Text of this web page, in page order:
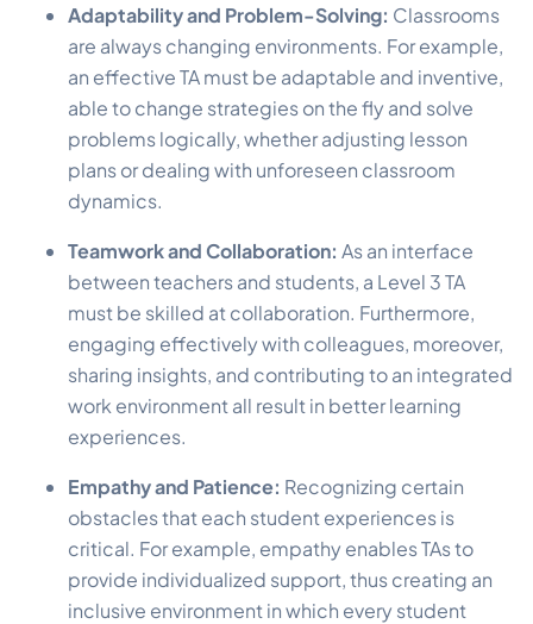
Adaptability and Problem-Solving: Classrooms
are always changing environments. For example,
an effective TA must be adaptable and inventive,
able to change strategies on the fly and solve
problems logically, whether adjusting lesson
plans or dealing with unforeseen classroom
dynamics.
Teamwork and Collaboration: As an interface
between teachers and students, a Level 3 TA
must be skilled at collaboration. Furthermore,
engaging effectively with colleagues, moreover,
sharing insights, and contributing to an integrated
work environment all result in better learning
experiences.
Empathy and Patience: Recognizing certain
obstacles that each student experiences is
critical. For example, empathy enables TAs to
provide individualized support, thus creating an
inclusive environment in which every student